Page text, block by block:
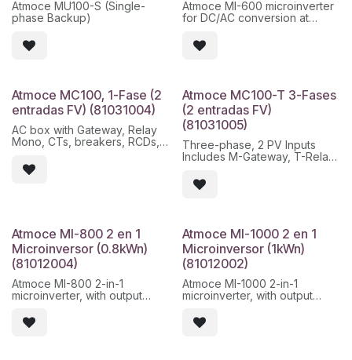
Atmoce MU100-S (Single-
phase Backup)
Atmoce MI-600 microinverter
for DC/AC conversion at
power of 600 W and
monitoring within the Atmoce
Características principales:
- Independent MPPT per
module
- PLC communication /
Atmoce platform
- IP67 protection for outdoor
installation
- 25 year warranty
Atmoce MC100, 1-Fase (2
entradas FV) (81031004)
AC box with Gateway, Relay
Mono, CTs, breakers, RCDs,
Atmoce MC100-T 3-Fases
(2 entradas FV)
(81031005)
Three-phase, 2 PV Inputs
Includes M-Gateway, T-Relay,
Atmoce MI-800 2 en 1
Microinversor (0.8kWn)
(81012004)
Atmoce MI-800 2-in-1
microinverter, with output
independent MPPT per input.
Atmoce MI-1000 2 en 1
Microinversor (1kWn)
(81012002)
Atmoce MI-1000 2-in-1
microinverter, with output
independent MPPT per input.